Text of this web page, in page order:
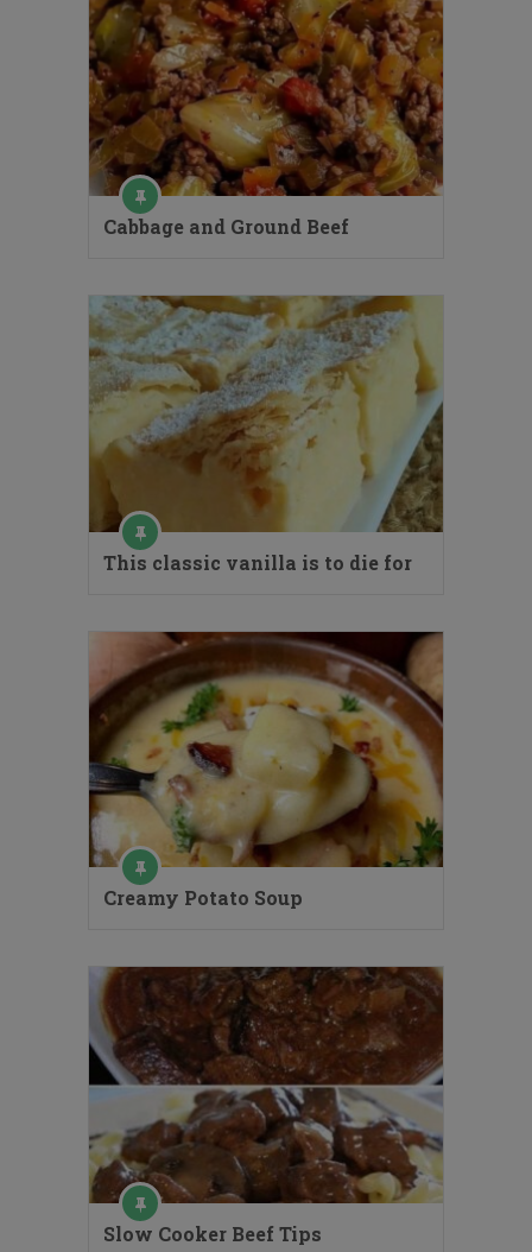
Cabbage and Ground Beef
This classic vanilla is to die for
Creamy Potato Soup
Slow Cooker Beef Tips